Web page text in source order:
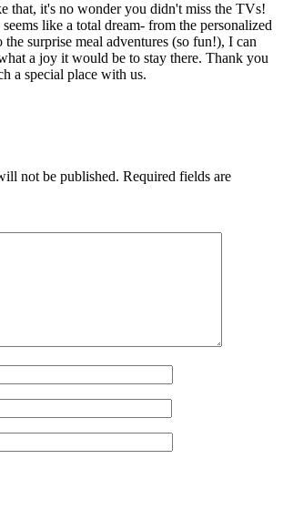
that, it's no wonder you didn't miss the TVs!
like a total dream- from the personalized
the surprise meal adventures (so fun!), I can
a joy it would be to stay there. Thank you
a special place with us.
not be published. Required fields are